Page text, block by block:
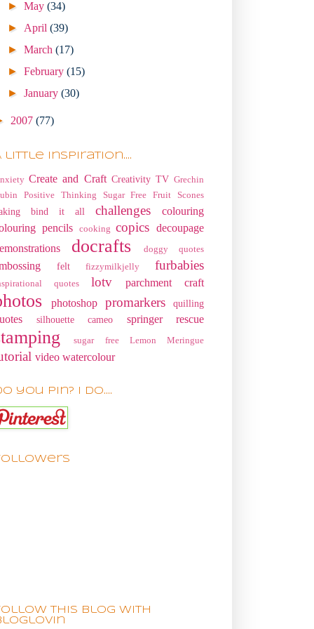
►May(34)
► April(39)
►March(17)
►February(15)
►January(30)
2007 (77)
little Inspiration....
Create and Craft Creativity TV Grechin
Positive Thinking Sugar Free Fruit Scones
bind it all challenges
colouring
pencils
cooking copics decoupage
docrafts doggy quotes
felt fizzymilkjelly furbabies
quotes lotv parchment craft
photoshop promarkers quilling
silhouette cameo springer rescue
sugar free Lemon Meringue
video watercolour
you pin? I do....
this blog with